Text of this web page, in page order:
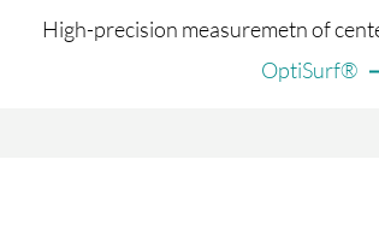
High-precision measuremetn of
OptiSurf®